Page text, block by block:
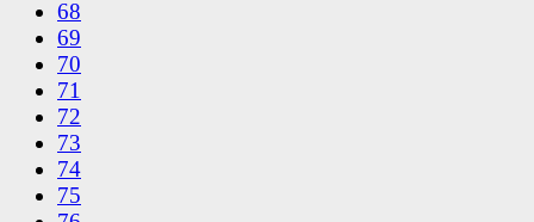
68
69
70
71
72
73
74
75